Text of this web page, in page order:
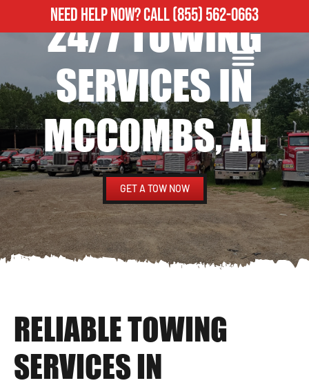
NEED HELP NOW?CALL(855) 562-0663
24/7 TOWING
SERVICES IN
MCCOMBS, AL
GET A TOW NOW
RELIABLE TOWING
SERVICES IN